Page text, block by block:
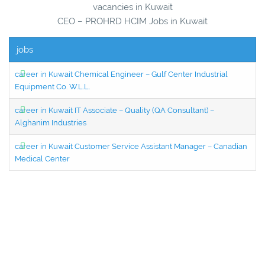
vacancies in Kuwait
CEO – PROHRD HCIM Jobs in Kuwait
jobs
career in Kuwait Chemical Engineer – Gulf Center Industrial
Equipment Co. W.L.L.
career in Kuwait IT Associate – Quality (QA Consultant) –
Alghanim Industries
career in Kuwait Customer Service Assistant Manager – Canadian
Medical Center